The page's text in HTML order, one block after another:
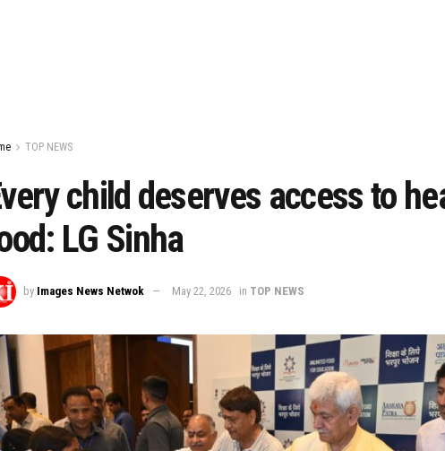
TOP NEWS
child deserves access to
LG Sinha
by Images News Netwok May 22, 2026 in TOP NEWS